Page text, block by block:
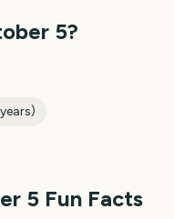
5?
5 Fun Facts